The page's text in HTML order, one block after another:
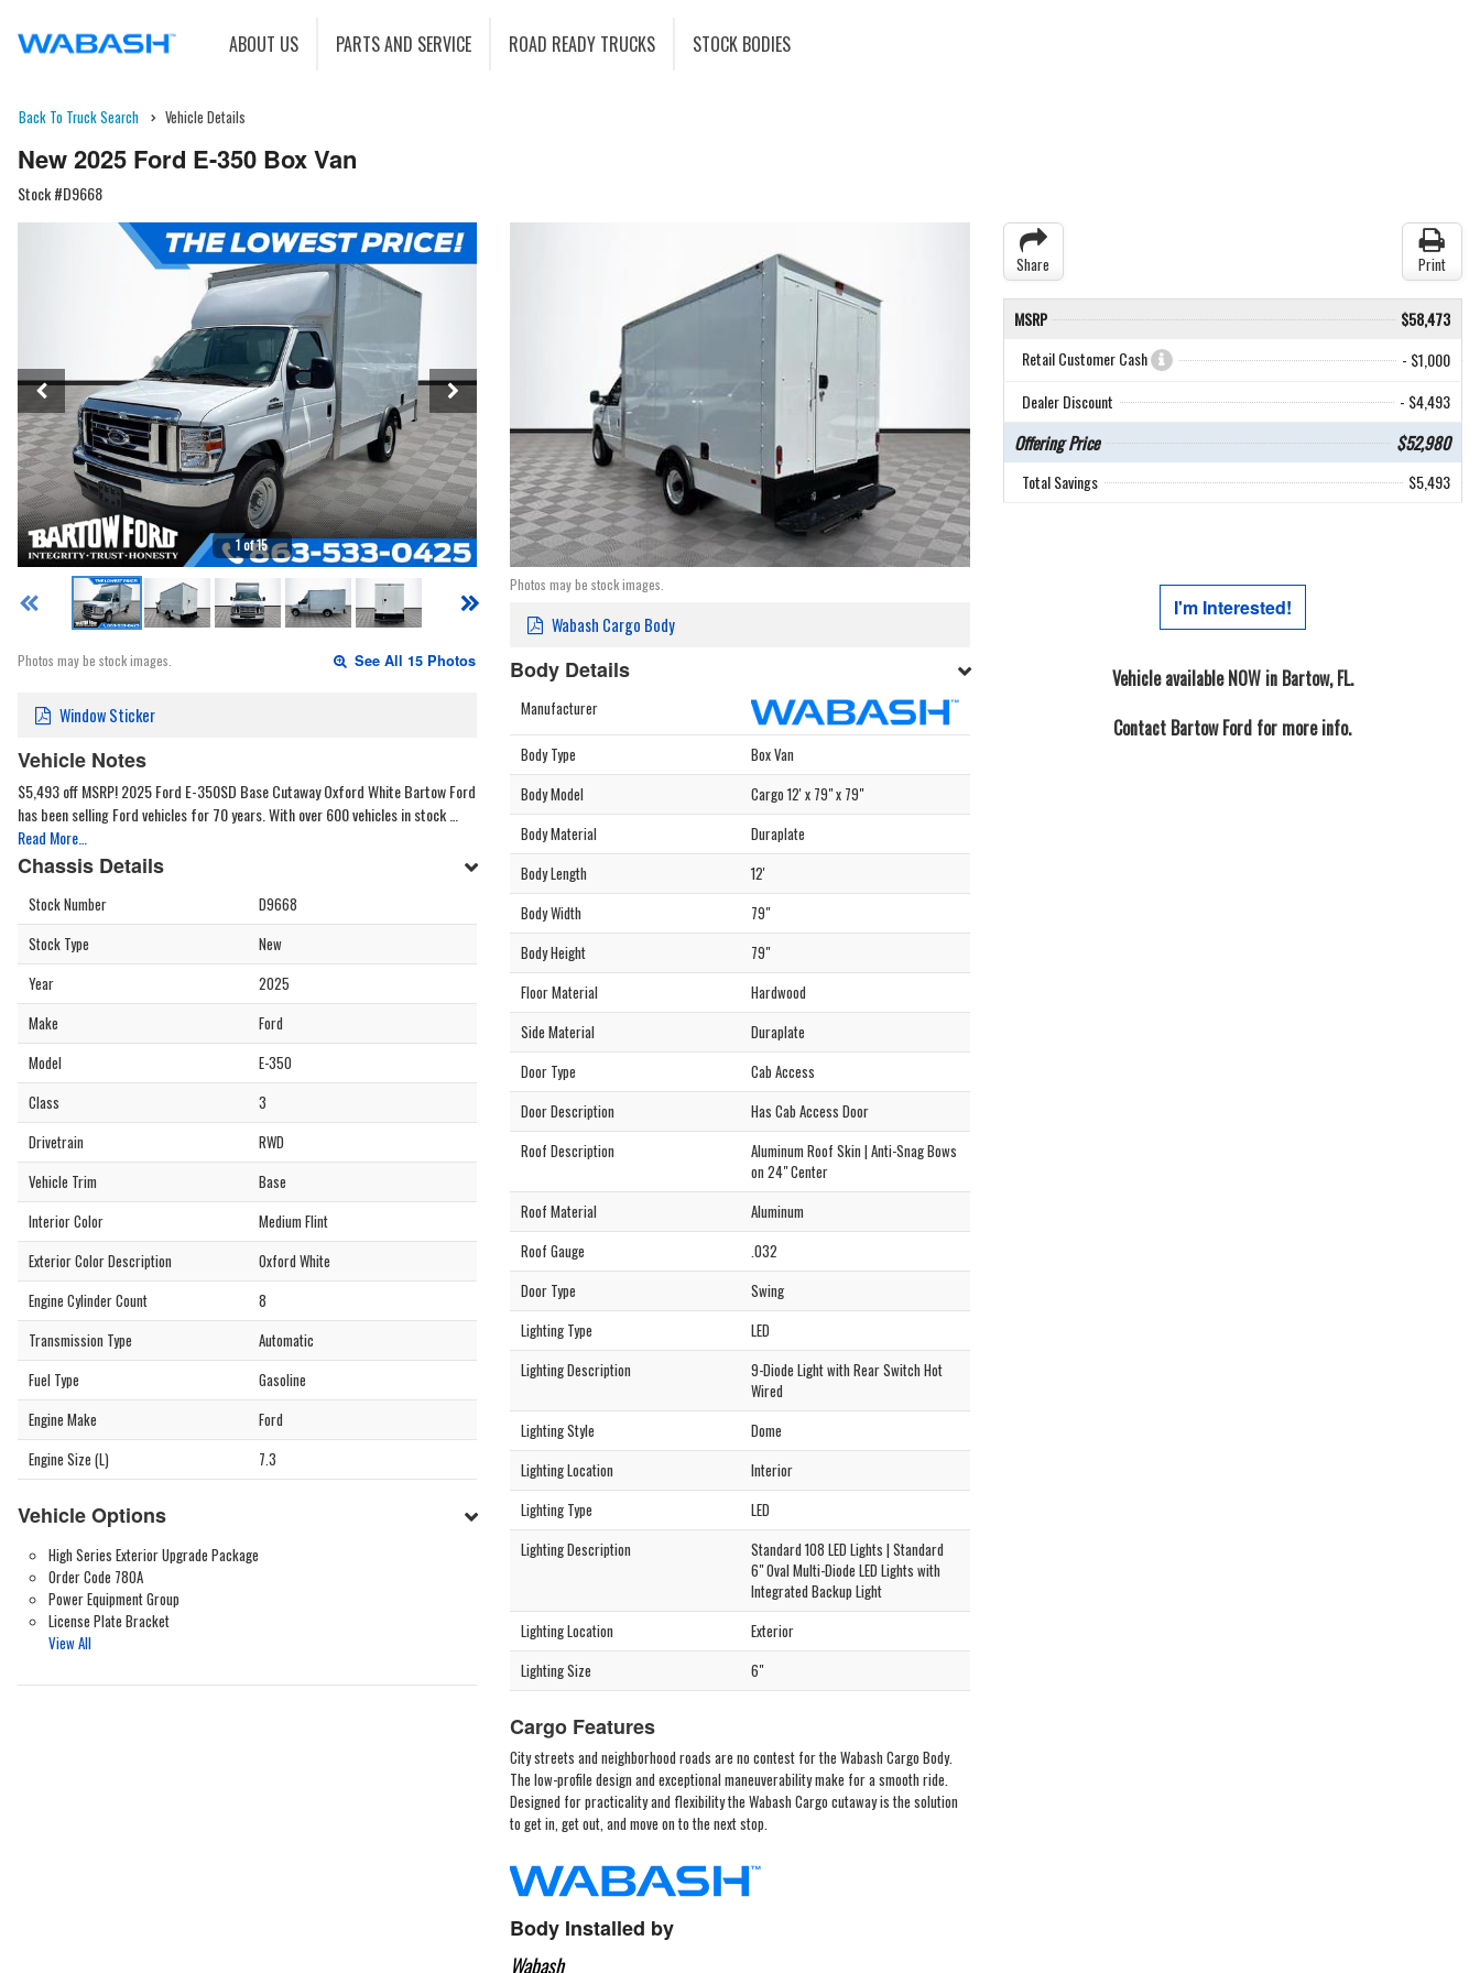
ABOUT US PARTS AND SERVICE ROAD READY TRUCKS STOCK BODIES
Back To Truck Search Vehicle Details
New 2025 Ford E-350 Box Van
Stock #D9668
1 of 15
Photos may be stock images. See All 15 Photos
Window Sticker
Vehicle Notes
$5,493 off MSRP! 2025 Ford E-350SD Base Cutaway Oxford White Bartow Ford
has been selling Ford vehicles for 70 years. With over 600 vehicles in stock …
Read More…
Chassis Details
Stock Number
D9668
Stock Type
New
Year
2025
Make
Ford
Model
E-350
Class
3
Drivetrain
RWD
Vehicle Trim
Base
Interior Color
Medium Flint
Exterior Color Description
Oxford White
Engine Cylinder Count
8
Transmission Type
Automatic
Fuel Type
Gasoline
Engine Make
Ford
Engine Size (L)
7.3
Vehicle Options
High Series Exterior Upgrade Package
Order Code 780A
Power Equipment Group
License Plate Bracket
View All
Photos may be stock images.
Wabash Cargo Body
Body Details
Manufacturer
Body Type
Box Van
Body Model
Cargo 12' x 79" x 79"
Body Material
Duraplate
Body Length
12'
Body Width
79"
Body Height
79"
Floor Material
Hardwood
Side Material
Duraplate
Door Type
Cab Access
Door Description
Has Cab Access Door
Roof Description
Aluminum Roof Skin | Anti-Snag Bows
on 24" Center
Roof Material
Aluminum
Roof Gauge
.032
Door Type
Swing
Lighting Type
LED
Lighting Description
9-Diode Light with Rear Switch Hot
Wired
Lighting Style
Dome
Lighting Location
Interior
Lighting Type
LED
Lighting Description
Standard 108 LED Lights | Standard
6" Oval Multi-Diode LED Lights with
Integrated Backup Light
Lighting Location
Exterior
Lighting Size
6"
Cargo Features
City streets and neighborhood roads are no contest for the Wabash Cargo Body.
The low-profile design and exceptional maneuverability make for a smooth ride.
Designed for practicality and flexibility the Wabash Cargo cutaway is the solution
to get in, get out, and move on to the next stop.
Body Installed by
Wabash
Share Print
MSRP
$58,473
Retail Customer Cash
- $1,000
Dealer Discount
- $4,493
Offering Price $52,980
Total Savings $5,493
I'm Interested!
Vehicle available NOW in Bartow, FL.
Contact Bartow Ford for more info.